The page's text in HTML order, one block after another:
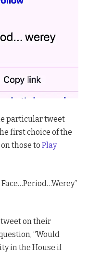
particular tweet
first choice of the
those to Play
tweet on their
“Would
in the House if